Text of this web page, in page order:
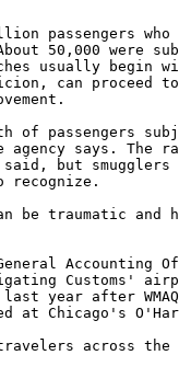
passengers who
50,000 were
usually begin
can proceed
of passengers
says. The
but smugglers
be traumatic and
Accounting
Customs'
year after
at Chicago's
across the